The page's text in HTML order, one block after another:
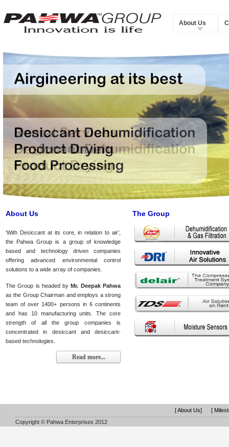
About Us
About Us
‘With Desiccant at its core, in relation to air’,
the Pahwa Group is a group of knowledge
based and technology driven companies
offering advanced environmental control
solutions to a wide array of companies.
The Group is headed byMr. Deepak Pahwa
as the Group Chairman and employs a strong
team of over 1400+ persons in 6 continents
and has 10 manufacturing units. The core
strength of all the group companies is
concentrated in desiccant and desiccant-
based technologies.
Read more...
The Group
[ About Us]
[
Copyright © Pahwa Enterprises 2012